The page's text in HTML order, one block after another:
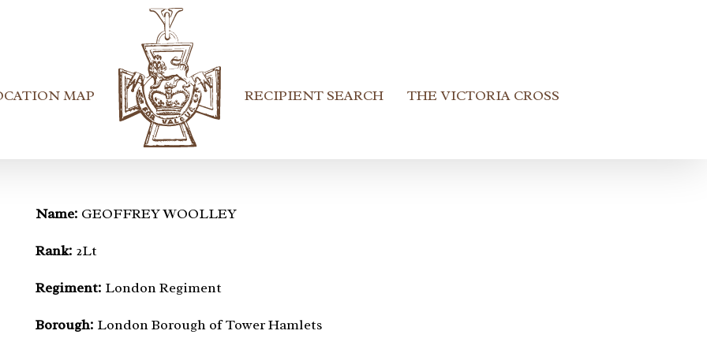
MAP RECIPIENT SEARCH THE VICTORIA CROSS
Name: GEOFFREY WOOLLEY
Rank: 2Lt
Regiment: London Regiment
Borough: London Borough of Tower Hamlets